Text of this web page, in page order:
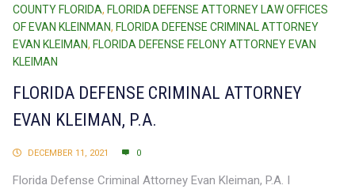
COUNTY FLORIDA, FLORIDA DEFENSE ATTORNEY LAW OFFICES
OF EVAN KLEINMAN, FLORIDA DEFENSE CRIMINAL ATTORNEY
EVAN KLEIMAN, FLORIDA DEFENSE FELONY ATTORNEY EVAN
KLEIMAN
FLORIDA DEFENSE CRIMINAL ATTORNEY
EVAN KLEIMAN, P.A.
DECEMBER 11, 2021 0
Florida Defense Criminal Attorney Evan Kleiman, P.A. I